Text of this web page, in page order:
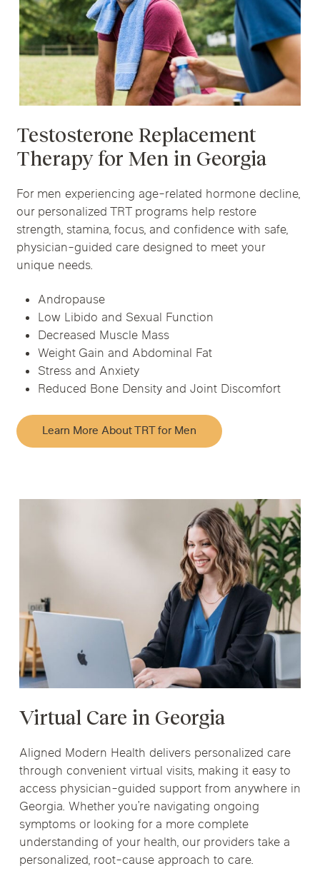
Testosterone Replacement
Therapy for Men in Georgia
For men experiencing age-related hormone decline,
our personalized TRT programs help restore
strength, stamina, focus, and confidence with safe,
physician-guided care designed to meet your
unique needs.
Andropause
Low Libido and Sexual Function
Decreased Muscle Mass
Weight Gain and Abdominal Fat
Stress and Anxiety
Reduced Bone Density and Joint Discomfort
Learn More About TRT for Men
Virtual Care in Georgia
Aligned Modern Health delivers personalized care
through convenient virtual visits, making it easy to
access physician-guided support from anywhere in
Georgia. Whether you’re navigating ongoing
symptoms or looking for a more complete
understanding of your health, our providers take a
personalized, root-cause approach to care.